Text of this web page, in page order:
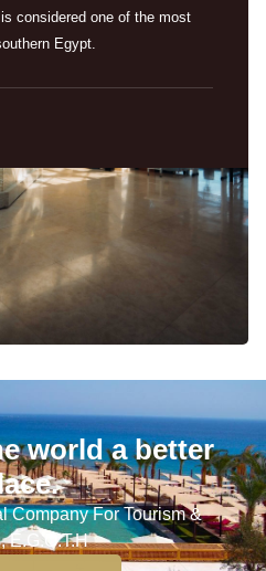
considered one of the most
Egypt.
world a better
Company For Tourism &
E.G.O.T.H